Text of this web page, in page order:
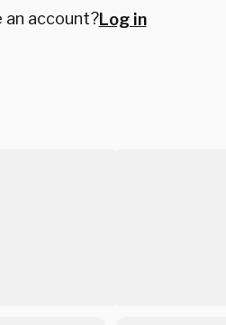
an account?Log in